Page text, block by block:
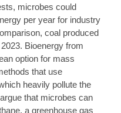
microbes could
per year for industry
coal produced
Bioenergy from
option for mass
that use
heavily pollute the
that microbes can
a greenhouse gas